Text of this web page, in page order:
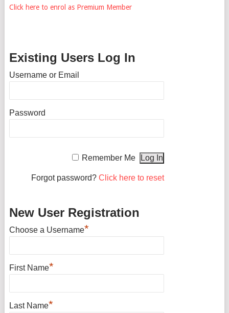
Click here to enrol as Premium Member
Existing Users Log In
Username or Email
Password
Remember Me
Forgot password? Click here to reset
New User Registration
Choose a Username*
First Name*
Last Name*